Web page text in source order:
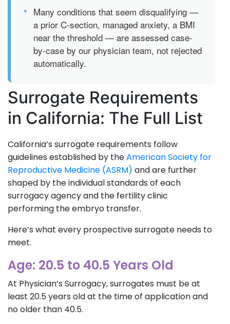
• Many conditions that seem disqualifying —
a prior C-section, managed anxiety, a BMI
near the threshold — are assessed case-
by-case by our physician team, not rejected
automatically.
Surrogate Requirements
in California: The Full List
California’s surrogate requirements follow
guidelines established by theAmerican Society for
Reproductive Medicine (ASRM) and are further
shaped by the individual standards of each
surrogacy agency and the fertility clinic
performing the embryo transfer.
Here’s what every prospective surrogate needs to
meet.
Age: 20.5 to 40.5 Years Old
At Physician’s Surrogacy, surrogates must be at
least 20.5 years old at the time of application and
no older than 40.5.